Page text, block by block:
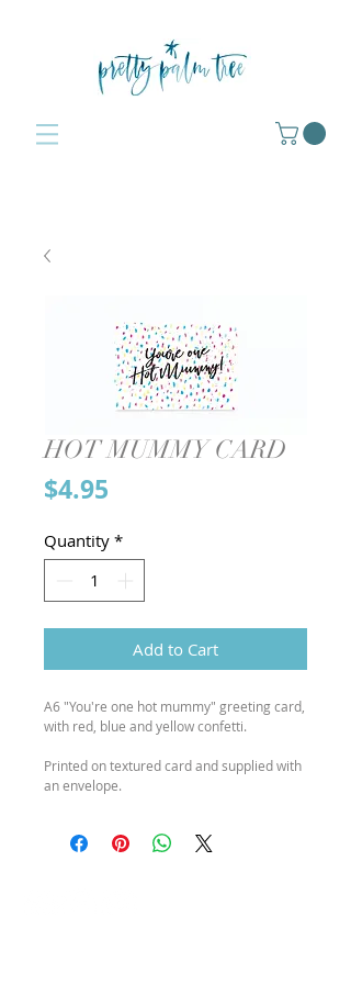
HOT MUMMY CARD
$4.95
Quantity *
Add to Cart
A6 "You're one hot mummy" greeting card,
with red, blue and yellow confetti.
Printed on textured card and supplied with
an envelope.